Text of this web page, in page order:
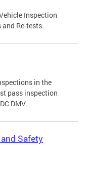
Inspection
and Re-tests.
in the
pass inspection
DMV.
Safety